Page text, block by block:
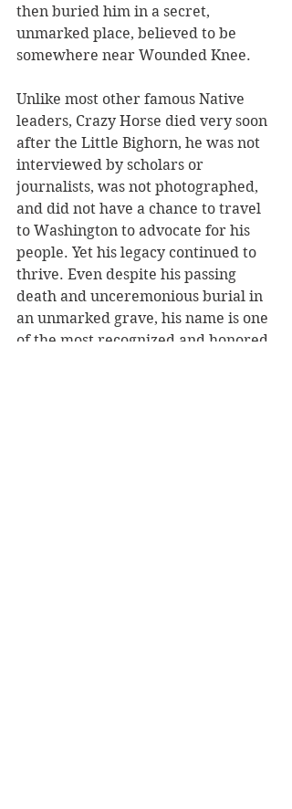
then buried him in a secret,
unmarked place, believed to be
somewhere near Wounded Knee.
Unlike most other famous Native
leaders, Crazy Horse died very soon
after the Little Bighorn, he was not
interviewed by scholars or
journalists, was not photographed,
and did not have a chance to travel
to Washington to advocate for his
people. Yet his legacy continued to
thrive. Even despite his passing
death and unceremonious burial in
an unmarked grave, his name is one
of the most recognized and honored